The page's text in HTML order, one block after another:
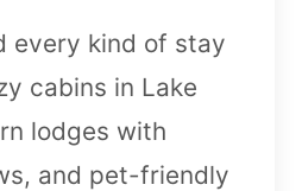
every kind of stay
cabins in Lake
lodges with
and pet-friendly